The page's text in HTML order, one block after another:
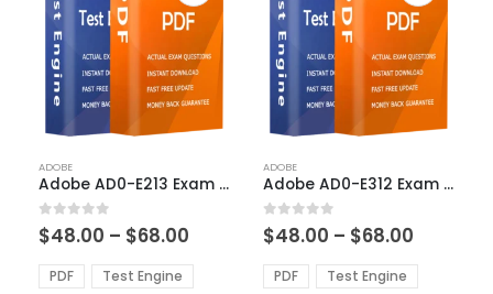
product
has
multiple
variants.
The
options
ADOBE
Adobe AD0-E213 Exam Dumps
0out of 5
$48.00 – $68.00
$48.00
through
PDF Test Engine
product
has
multiple
variants.
The
options
ADOBE
Adobe AD0-E312 Exam Dumps
0out of 5
$48.00 – $68.00
$48.00
through
PDF Test Engine